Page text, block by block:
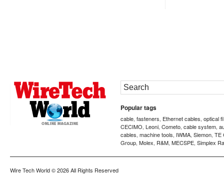
Popular tags
cable, fasteners, Ethernet cables, optical
CECIMO, Leoni, Cometo, cable system,
cables, machine tools, IWMA, Siemon, TE
Group, Molex, R&M, MECSPE, Simplex
Wire Tech World© 2026 All Rights Reserved